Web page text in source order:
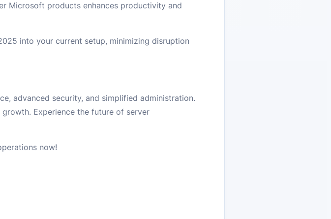
Microsoft products enhances productivity and
into your current setup, minimizing disruption
advanced security, and simplified administration.
Experience the future of server
now!